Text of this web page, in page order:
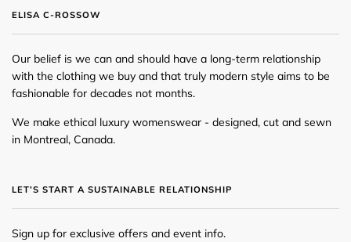
ELISA C-ROSSOW
Our belief is we can and should have a long-term relationship
with the clothing we buy and that truly modern style aims to be
fashionable for decades not months.
We make ethical luxury womenswear - designed, cut and sewn
in Montreal, Canada.
LET’S START A SUSTAINABLE RELATIONSHIP
Sign up for exclusive offers and event info.